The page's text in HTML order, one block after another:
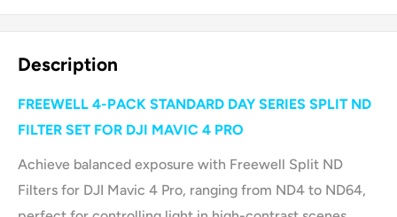
Description
FREEWELL 4-PACK STANDARD DAY SERIES SPLIT ND
FILTER SET FOR DJI MAVIC 4 PRO
Achieve balanced exposure with Freewell Split ND
Filters for DJI Mavic 4 Pro, ranging from ND4 to ND64,